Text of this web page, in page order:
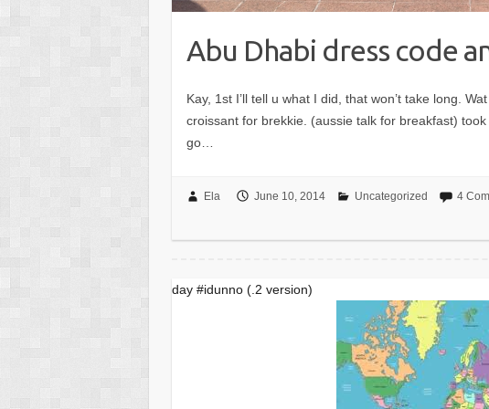
Abu Dhabi dress code
Kay, 1st I’ll tell u what I did, that won’t take long.
croissant for brekkie. (aussie talk for breakfast)
go…
Ela June 10, 2014 Uncategorized 4
day #idunno (.2 version)